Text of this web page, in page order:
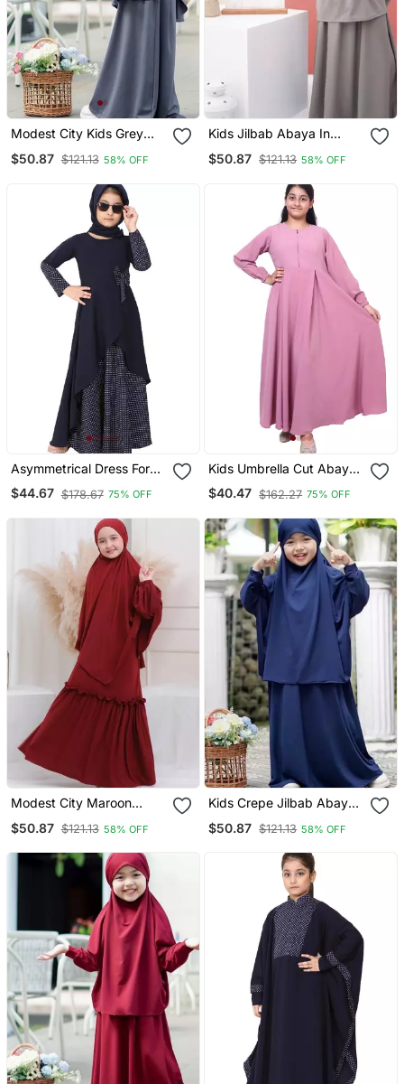
Modest City Kids Grey
$50.87 $121.13 58% OFF
Kids Jilbab Abaya In
Hijab Set
$50.87 $121.13 58% OFF
Asymmetrical Dress For
$44.67 $178.67 75% OFF
Kids Umbrella Cut Abaya
Baby Pink
$40.47 $162.27 75% OFF
Modest City Maroon
Set For Kids
$50.87 $121.13 58% OFF
Kids Crepe Jilbab Abaya |
Blue Burqa For Girls
$50.87 $121.13 58% OFF